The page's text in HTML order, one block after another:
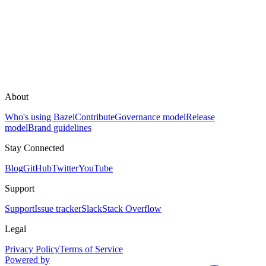
About
Who's using BazelContributeGovernance modelRelease
modelBrand guidelines
Stay Connected
BlogGitHubTwitterYouTube
Support
SupportIssue trackerSlackStack Overflow
Legal
Privacy PolicyTerms of Service
Powered by